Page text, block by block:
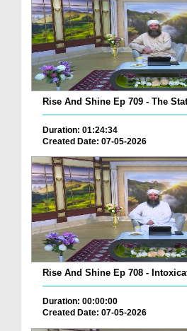
Rise And Shine Ep 709 - The
Duration: 01:24:34
Created Date: 07-05-2026
Rise And Shine Ep 708 -
Duration: 00:00:00
Created Date: 07-05-2026